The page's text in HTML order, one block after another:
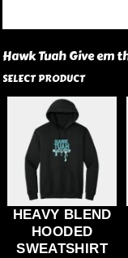
Hawk Tuah Give em
SELECT PRODUCT
HEAVY BLEND
HOODED
SWEATSHIRT